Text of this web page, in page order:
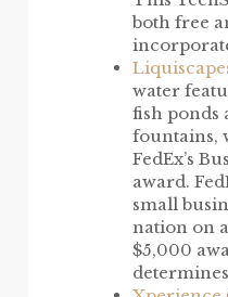
both free
water
fish ponds
fountains,
FedEx’s
award.
small
nation on
$5,000